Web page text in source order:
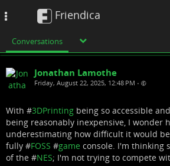
Friendica
Conversations
Jonathan Lamothe
Friday, August 22, 2025, 12:48 PM •
With #3DPrinting being so accessible
being reasonably inexpensive, I wonder
underestimating how difficult it would
fully #FOSS #game console. I'm thinking
of the #NES; I'm not trying to compete